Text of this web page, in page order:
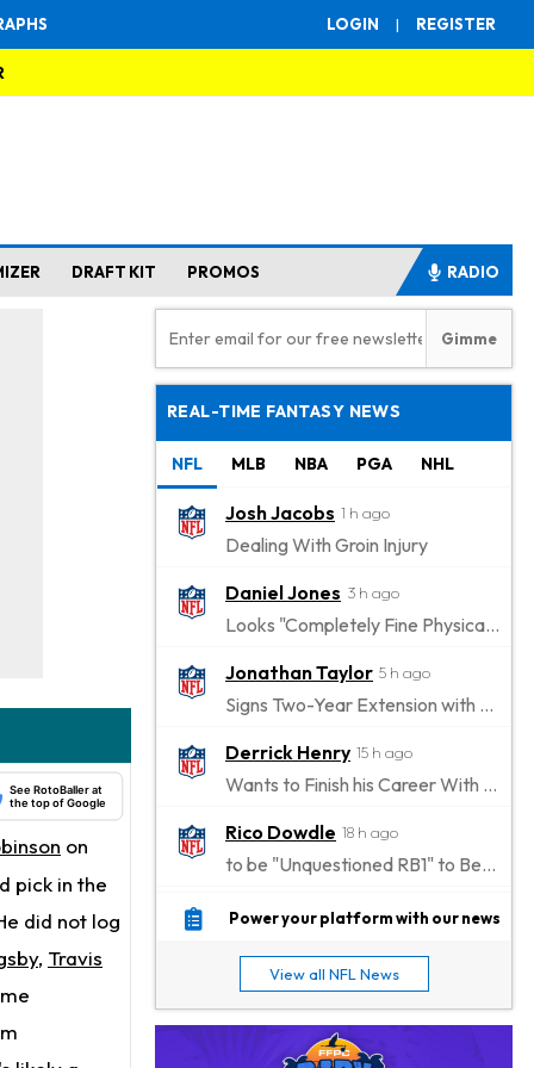
LOGIN | REGISTER
DRAFT KIT PROMOS RADIO
See RotoBaller at
the top of Google
on
pick in the
did not log
, Travis
REAL-TIME FANTASY NEWS
NFL MLB NBA PGA NHL
Josh Jacobs 1 h ago
Dealing With Groin Injury
Daniel Jones 3 h ago
Looks "Completely Fine Physically"
Jonathan Taylor 5 h ago
Signs Two-Year Extension with Colts
Derrick Henry 15 h ago
Wants to Finish his Career With Ravens
Rico Dowdle 18 h ago
to be "Unquestioned RB1" to Begin the Season
Kyler Murray 19 h ago
Jaylen Warren 20 h ago
Listed as RB1 on First Preseason Depth Chart
Power your platform with our news
View all NFL News